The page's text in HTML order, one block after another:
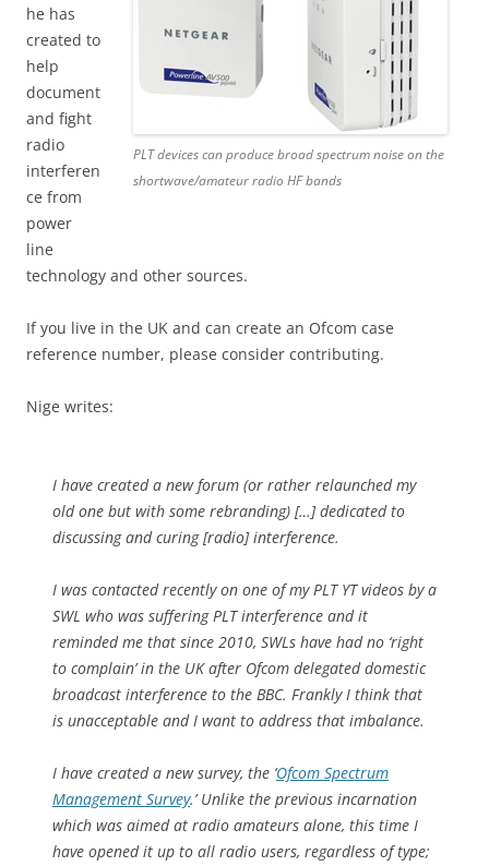
PLT devices can produce broad spectrum noise on the
shortwave/amateur radio HF bands
he has
created to
help
document
and fight
radio
interferen
ce from
power
line
technology and other sources.
If you live in the UK and can create an Ofcom case
reference number, please consider contributing.
Nige writes:
I have created a new forum (or rather relaunched my
old one but with some rebranding) […] dedicated to
discussing and curing [radio] interference.
I was contacted recently on one of my PLT YT videos by a
SWL who was suffering PLT interference and it
reminded me that since 2010, SWLs have had no ‘right
to complain’ in the UK after Ofcom delegated domestic
broadcast interference to the BBC. Frankly I think that
is unacceptable and I want to address that imbalance.
I have created a new survey, the ‘Ofcom Spectrum
Management Survey.’ Unlike the previous incarnation
which was aimed at radio amateurs alone, this time I
have opened it up to all radio users, regardless of type;